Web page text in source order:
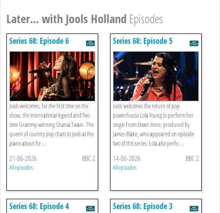
Later... with Jools Holland Episodes
Series 68: Episode 6
Jools welcomes, for the first time on the
show, the international legend and five-
time Grammy-winning Shania Twain. The
queen of country pop chats to Jools at the
piano about he ...
21-06-2026 BBC 2
All episodes
Series 68: Episode 5
Jools welcomes the return of pop
powerhouse Lola Young to perform her
single From Down Here, produced by
James Blake, who appeared on episode
two of this series. Lola also perfo ...
14-06-2026 BBC 2
All episodes
Series 68: Episode 4 Series 68: Episode 3